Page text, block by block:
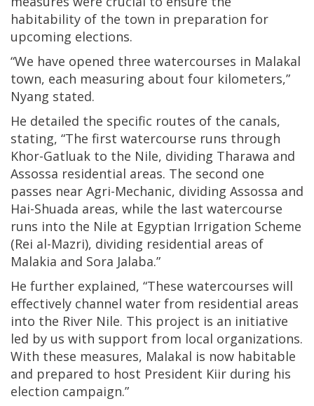
habitability of the town in preparation for
upcoming elections.
“We have opened three watercourses in Malakal
town, each measuring about four kilometers,”
Nyang stated.
He detailed the specific routes of the canals,
stating, “The first watercourse runs through
Khor-Gatluak to the Nile, dividing Tharawa and
Assossa residential areas. The second one
passes near Agri-Mechanic, dividing Assossa and
Hai-Shuada areas, while the last watercourse
runs into the Nile at Egyptian Irrigation Scheme
(Rei al-Mazri), dividing residential areas of
Malakia and Sora Jalaba.”
He further explained, “These watercourses will
effectively channel water from residential areas
into the River Nile. This project is an initiative
led by us with support from local organizations.
With these measures, Malakal is now habitable
and prepared to host President Kiir during his
election campaign.”